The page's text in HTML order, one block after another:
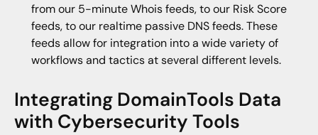
from our 5-minute Whois feeds, to our Risk Score
feeds, to our realtime passive DNS feeds. These
feeds allow for integration into a wide variety of
workflows and tactics at several different levels.
Integrating DomainTools Data
with Cybersecurity Tools